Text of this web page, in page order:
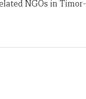
NGOs in Timor-